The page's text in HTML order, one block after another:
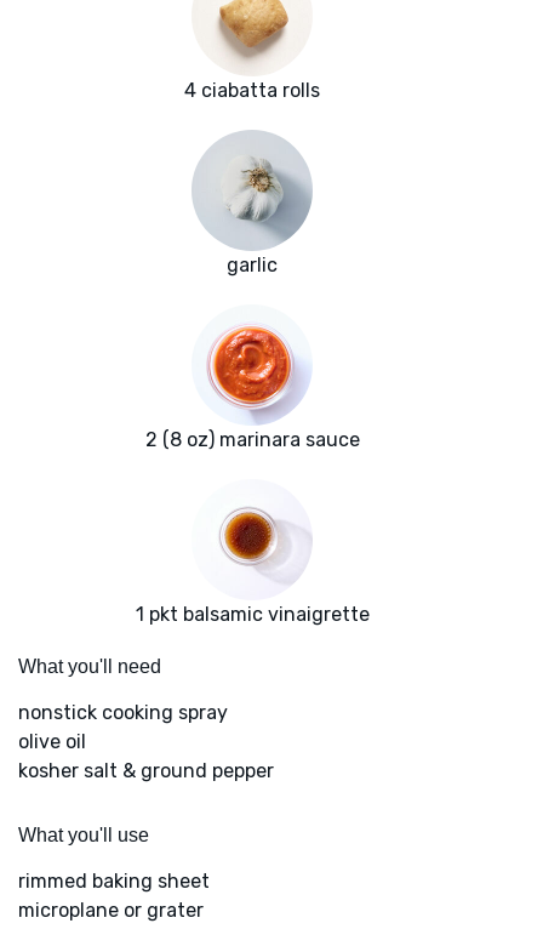
4 ciabatta rolls
garlic
2 (8 oz) marinara sauce
1 pkt balsamic vinaigrette
What you'll need
nonstick cooking spray
olive oil
kosher salt & ground pepper
What you'll use
rimmed baking sheet
microplane or grater